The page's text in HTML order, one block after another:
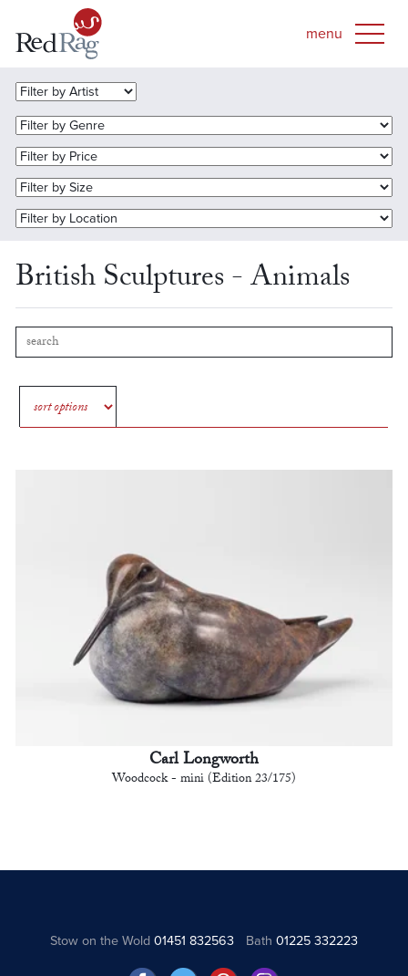
British Sculptures - Animals
Carl Longworth
Woodcock - mini (Edition 23/175)
Stow on the Wold01451 832563 Bath 01225 332223